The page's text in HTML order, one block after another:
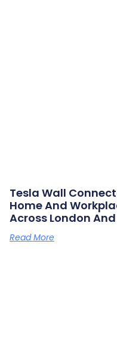
Tesla Wall
Home And
Across London
Read More